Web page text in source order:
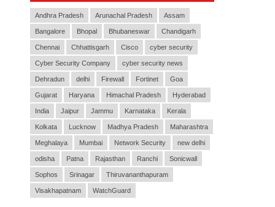
Andhra Pradesh Arunachal Pradesh Assam
Bangalore Bhopal Bhubaneswar Chandigarh
Chennai Chhattisgarh Cisco cyber security
Cyber Security Company cyber security news
Dehradun delhi Firewall Fortinet Goa
Gujarat Haryana Himachal Pradesh Hyderabad
India Jaipur Jammu Karnataka Kerala
Kolkata Lucknow Madhya Pradesh Maharashtra
Meghalaya Mumbai Network Security new delhi
odisha Patna Rajasthan Ranchi Sonicwall
Sophos Srinagar Thiruvananthapuram
Visakhapatnam WatchGuard